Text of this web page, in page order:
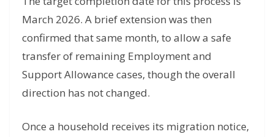
March 2026. A brief extension was then
confirmed that same month, to allow a safe
transfer of remaining Employment and
Support Allowance cases, though the overall
direction has not changed.
Once a household receives its migration notice,